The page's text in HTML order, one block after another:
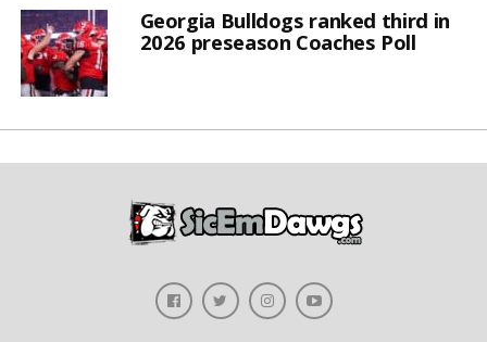
Georgia Bulldogs ranked third in
2026 preseason Coaches Poll